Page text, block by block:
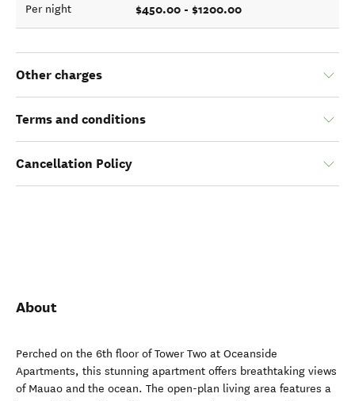
Per night $450.00 - $1200.00
Other charges
Terms and conditions
Cancellation Policy
About
Perched on the 6th floor of Tower Two at Oceanside
Apartments, this stunning apartment offers breathtaking views
of Mauao and the ocean. The open-plan living area features a